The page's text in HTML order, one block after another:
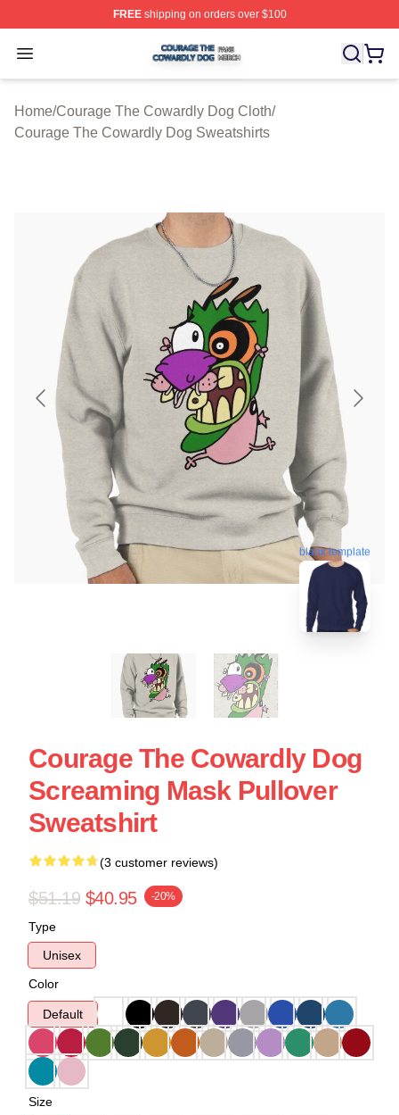
FREEshipping on orders over $100
Open menu
Courage The Cowardly Dog Shop ⚡️ Officially
Home/Courage The Cowardly Dog Cloth/
Courage The Cowardly Dog Sweatshirts
blank template
Courage The Cowardly Dog
Screaming Mask Pullover
Sweatshirt
(3 customer reviews)
$51.19 $40.95 -20%
Type
Unisex
Color
Default
Size